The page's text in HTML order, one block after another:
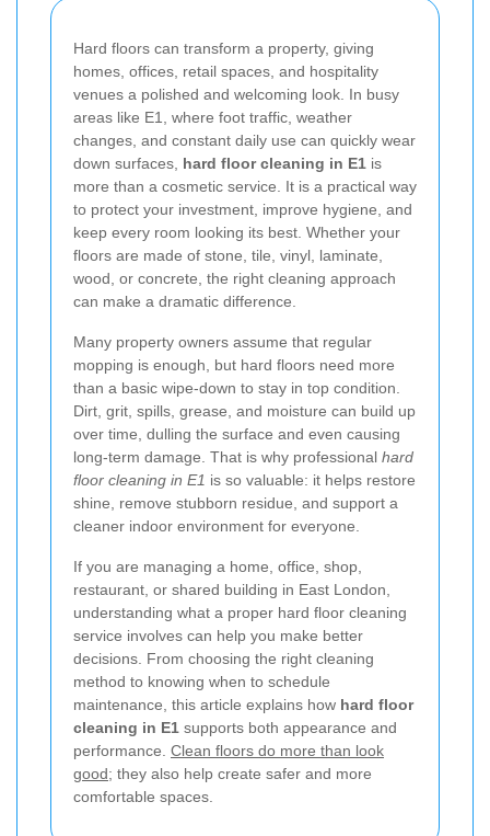
Hard floors can transform a property, giving
homes, offices, retail spaces, and hospitality
venues a polished and welcoming look. In busy
areas like E1, where foot traffic, weather
changes, and constant daily use can quickly wear
down surfaces, hard floor cleaning in E1 is
more than a cosmetic service. It is a practical way
to protect your investment, improve hygiene, and
keep every room looking its best. Whether your
floors are made of stone, tile, vinyl, laminate,
wood, or concrete, the right cleaning approach
can make a dramatic difference.
Many property owners assume that regular
mopping is enough, but hard floors need more
than a basic wipe-down to stay in top condition.
Dirt, grit, spills, grease, and moisture can build up
over time, dulling the surface and even causing
long-term damage. That is why professional hard
floor cleaning in E1 is so valuable: it helps restore
shine, remove stubborn residue, and support a
cleaner indoor environment for everyone.
If you are managing a home, office, shop,
restaurant, or shared building in East London,
understanding what a proper hard floor cleaning
service involves can help you make better
decisions. From choosing the right cleaning
method to knowing when to schedule
maintenance, this article explains how hard floor
cleaning in E1 supports both appearance and
performance. Clean floors do more than look
good; they also help create safer and more
comfortable spaces.